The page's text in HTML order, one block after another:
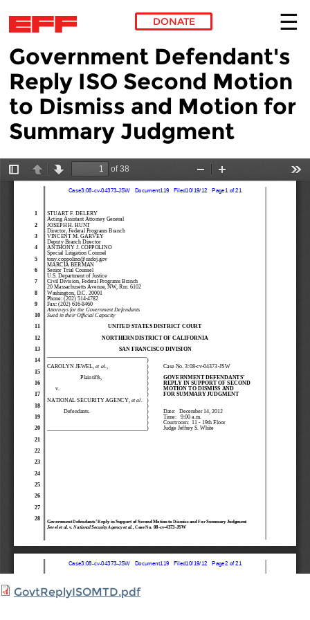
Skip to main content
DONATE
Government Defendant's
Reply ISO Second Motion
to Dismiss and Motion for
Summary Judgment
GovtReplyISOMTD.pdf